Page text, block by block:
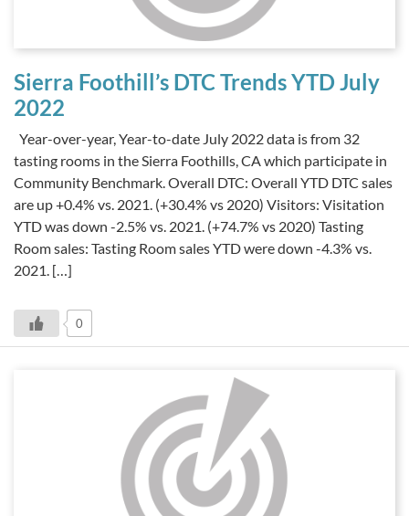
Sierra Foothill’s DTC Trends YTD July
2022
Year-over-year, Year-to-date July 2022 data is from 32
tasting rooms in the Sierra Foothills, CA which participate in
Community Benchmark. Overall DTC: Overall YTD DTC sales
are up +0.4% vs. 2021. (+30.4% vs 2020) Visitors: Visitation
YTD was down -2.5% vs. 2021. (+74.7% vs 2020) Tasting
Room sales: Tasting Room sales YTD were down -4.3% vs.
2021. […]
0